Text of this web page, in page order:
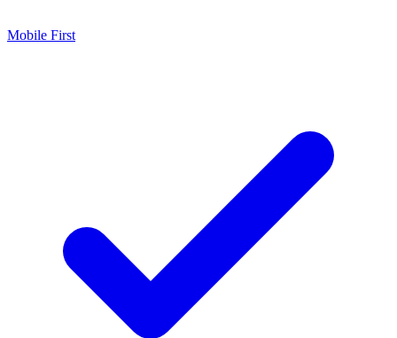
Mobile First